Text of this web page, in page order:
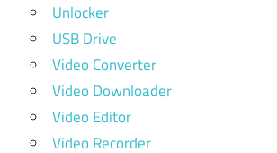
Unlocker
USB Drive
Video Converter
Video Downloader
Video Editor
Video Recorder